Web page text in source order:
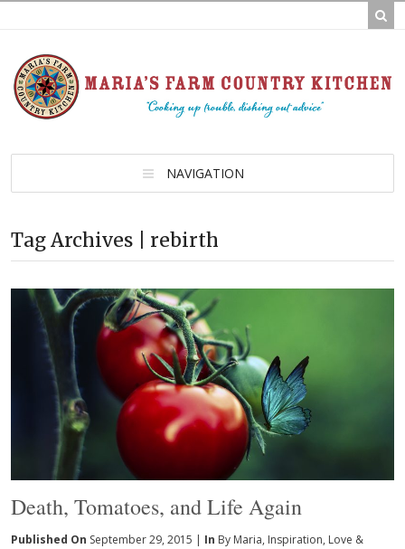
NAVIGATION
Tag Archives | rebirth
Death, Tomatoes, and Life Again
Published On September 29, 2015 | In By Maria, Inspiration, Love &